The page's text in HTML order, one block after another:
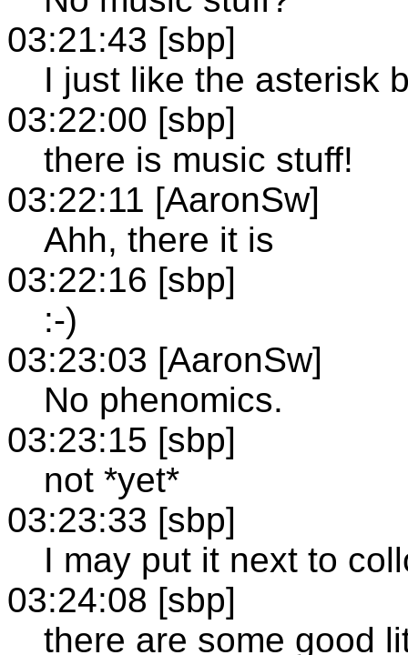
03:21:43 [sbp]
I just like the asterisk
03:22:00 [sbp]
there is music stuff!
03:22:11 [AaronSw]
Ahh, there it is
03:22:16 [sbp]
:-)
03:23:03 [AaronSw]
No phenomics.
03:23:15 [sbp]
not *yet*
03:23:33 [sbp]
I may put it next to
03:24:08 [sbp]
there are some good